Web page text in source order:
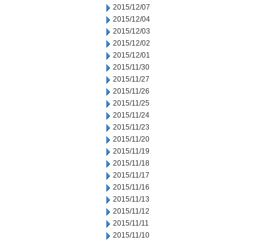
2015/12/07
2015/12/04
2015/12/03
2015/12/02
2015/12/01
2015/11/30
2015/11/27
2015/11/26
2015/11/25
2015/11/24
2015/11/23
2015/11/20
2015/11/19
2015/11/18
2015/11/17
2015/11/16
2015/11/13
2015/11/12
2015/11/11
2015/11/10